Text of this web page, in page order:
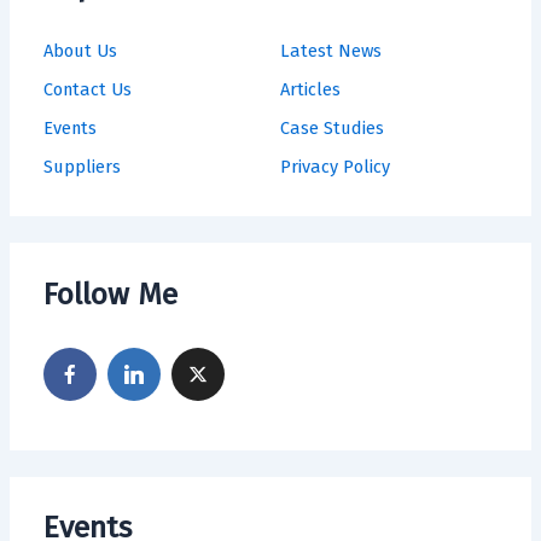
About Us
Contact Us
Events
Suppliers
Latest News
Articles
Case Studies
Privacy Policy
Follow Me
Events